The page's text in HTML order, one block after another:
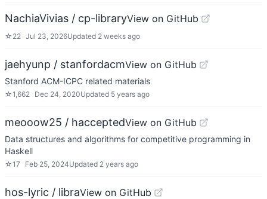
NachiaVivias / cp-libraryView on GitHub
☆ 22 Jul 23, 2026Updated 2 weeks ago
jaehyunp / stanfordacmView on GitHub
Stanford ACM-ICPC related materials
☆1,662 Dec 24, 2020Updated 5 years ago
meooow25 / hacceptedView on GitHub
Data structures and algorithms for competitive programming in
Haskell
☆17 Feb 25, 2024Updated 2 years ago
hos-lyric / libraView on GitHub